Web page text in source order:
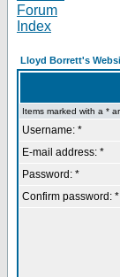
Lloyd Borrett's
Items marked with a *
Username: *
E-mail address: *
Password: *
Confirm password: *